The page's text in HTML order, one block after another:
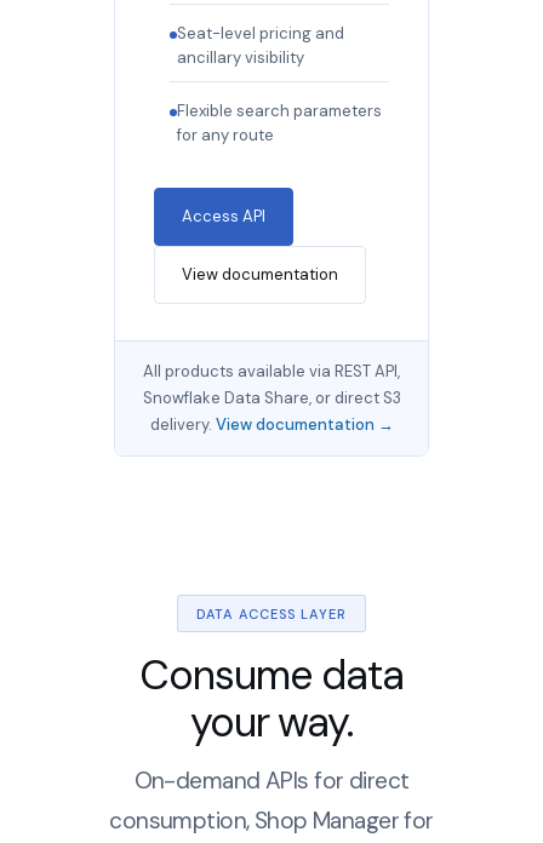
Seat-level pricing and
ancillary visibility
Flexible search parameters
for any route
Access API
View documentation
All products available via REST API,
Snowflake Data Share, or direct S3
delivery. View documentation →
DATA ACCESS LAYER
Consume data
your way.
On-demand APIs for direct
consumption, Shop Manager for